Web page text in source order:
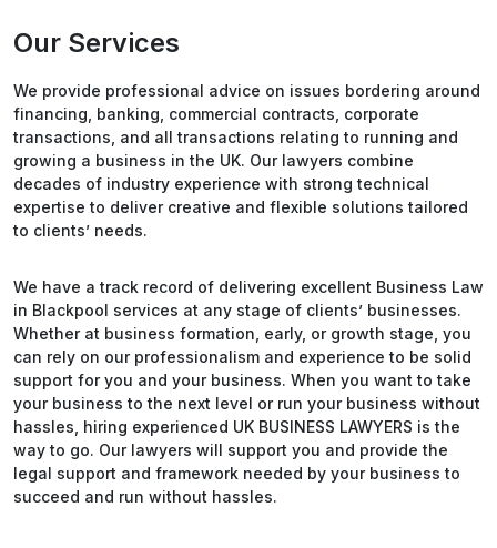
Our Services
We provide professional advice on issues bordering around
financing, banking, commercial contracts, corporate
transactions, and all transactions relating to running and
growing a business in the UK. Our lawyers combine
decades of industry experience with strong technical
expertise to deliver creative and flexible solutions tailored
to clients’ needs.
We have a track record of delivering excellent Business Law
in Blackpool services at any stage of clients’ businesses.
Whether at business formation, early, or growth stage, you
can rely on our professionalism and experience to be solid
support for you and your business. When you want to take
your business to the next level or run your business without
hassles, hiring experienced UK BUSINESS LAWYERS is the
way to go. Our lawyers will support you and provide the
legal support and framework needed by your business to
succeed and run without hassles.